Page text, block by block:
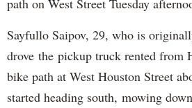
path on West Street Tuesday
Sayfullo Saipov, 29, who is
drove the pickup truck rented from
bike path at West Houston Street
started heading south, mowing